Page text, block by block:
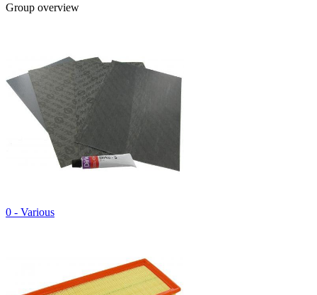
Group overview
0 - Various